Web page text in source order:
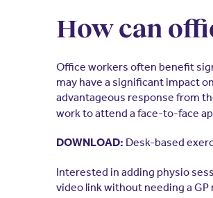
How can
Office workers often benefit
may have a significant impact
advantageous response from
work to attend a face-to-face
DOWNLOAD: Desk-based
Interested in adding physio
video link without needing a GP